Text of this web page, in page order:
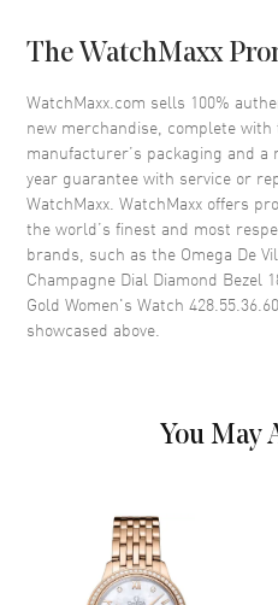
Bezel
Crystal
Crown
Dial
Dial Color
Dial Description
Movement
Movement
The WatchMaxx
WatchMaxx.com sells 100%
new merchandise, complete with
manufacturer’s packaging and a
year guarantee with service or
WatchMaxx. WatchMaxx offers
the world’s finest and most
brands, such as the Omega De
Champagne Dial Diamond Bezel
Gold Women's Watch
showcased above.
You May